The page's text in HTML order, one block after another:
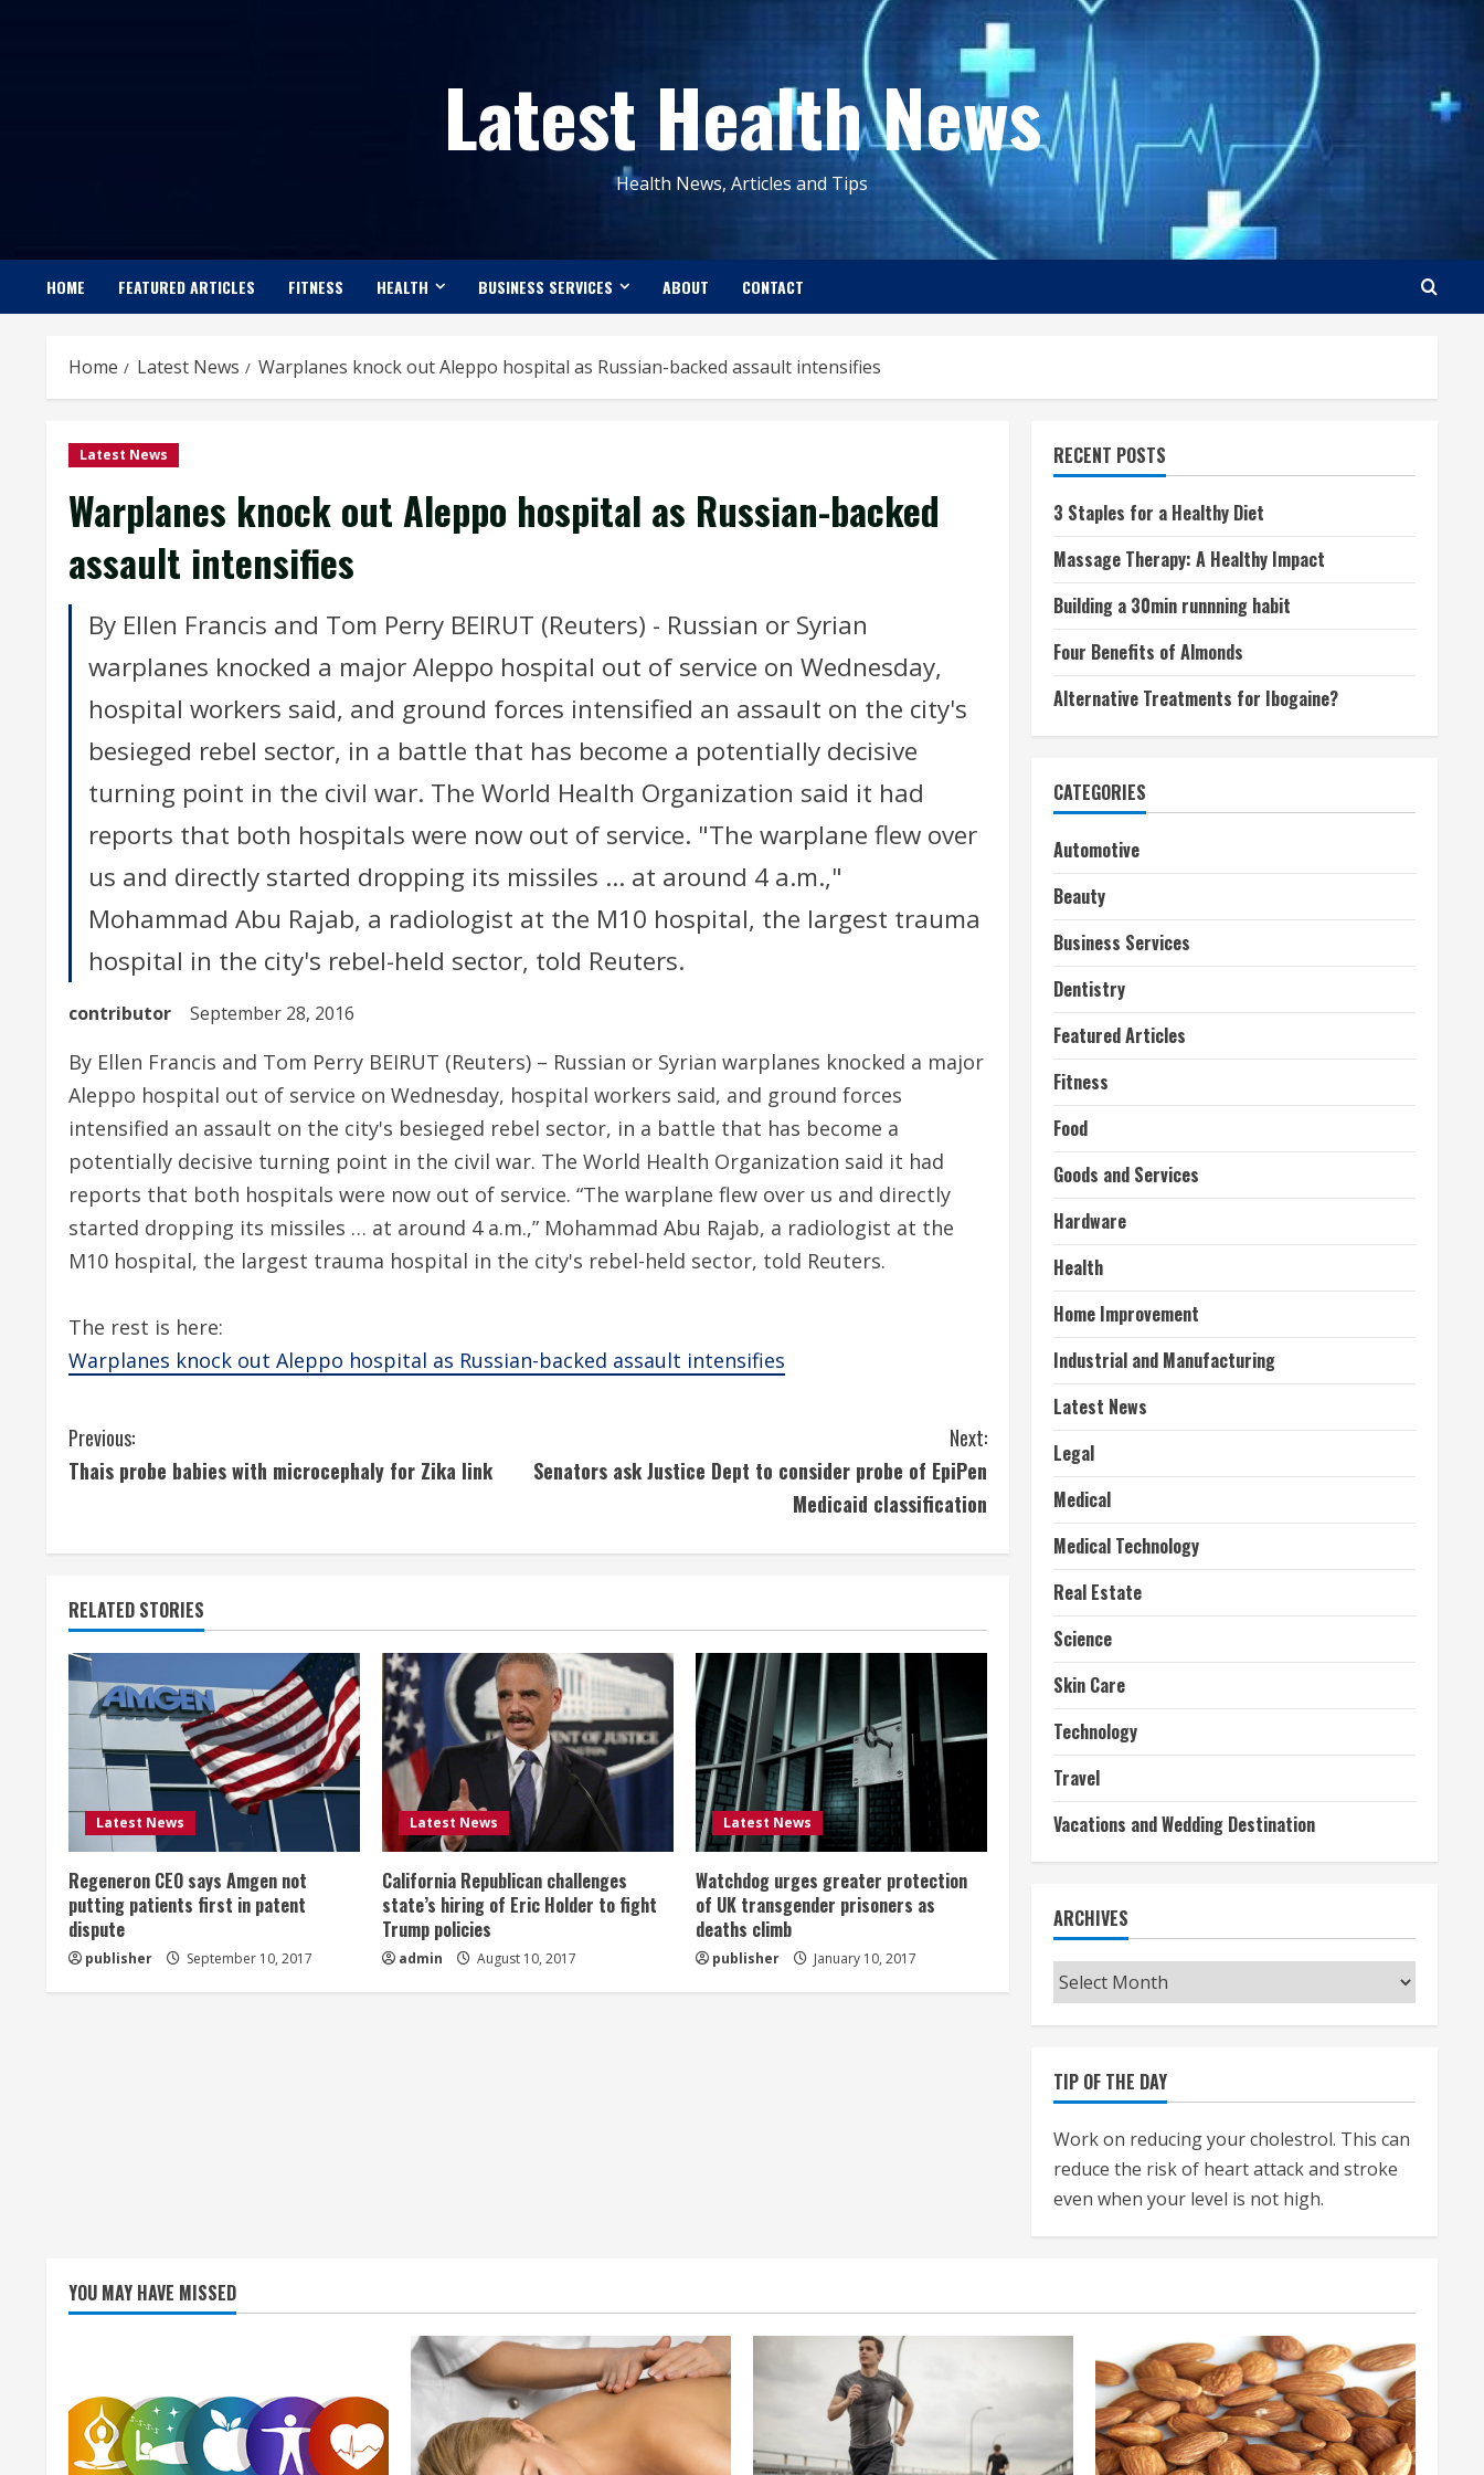
Latest Health News
Health News, Articles and Tips
HOME FEATURED ARTICLES FITNESS HEALTH BUSINESS SERVICES ABOUT CONTACT
Home Latest News Warplanes knock out Aleppo hospital as Russian-backed assault intensifies
Latest News
Warplanes knock out Aleppo hospital as Russian-backed
assault intensifies
By Ellen Francis and Tom Perry BEIRUT (Reuters) - Russian or Syrian
warplanes knocked a major Aleppo hospital out of service on Wednesday,
hospital workers said, and ground forces intensified an assault on the city's
besieged rebel sector, in a battle that has become a potentially decisive
turning point in the civil war. The World Health Organization said it had
reports that both hospitals were now out of service. "The warplane flew over
us and directly started dropping its missiles ... at around 4 a.m.,"
Mohammad Abu Rajab, a radiologist at the M10 hospital, the largest trauma
hospital in the city's rebel-held sector, told Reuters.
contributor September 28, 2016
By Ellen Francis and Tom Perry BEIRUT (Reuters) – Russian or Syrian warplanes knocked a major
Aleppo hospital out of service on Wednesday, hospital workers said, and ground forces
intensified an assault on the city's besieged rebel sector, in a battle that has become a
potentially decisive turning point in the civil war. The World Health Organization said it had
reports that both hospitals were now out of service. “The warplane flew over us and directly
started dropping its missiles … at around 4 a.m.,” Mohammad Abu Rajab, a radiologist at the
M10 hospital, the largest trauma hospital in the city's rebel-held sector, told Reuters.
The rest is here:
Warplanes knock out Aleppo hospital as Russian-backed assault intensifies
C
o
i
n
u
e
R
e
a
d
i
Previous:
Thais probe babies with microcephaly for Zika link
Next:
Senators ask Justice Dept to consider probe of EpiPen
Medicaid classification
RELATED STORIES
Latest News
Regeneron CEO says Amgen not
putting patients first in patent
dispute
publisher September 10, 2017
Latest News
California Republican challenges
state’s hiring of Eric Holder to fight
Trump policies
admin August 10, 2017
Latest News
Watchdog urges greater protection
of UK transgender prisoners as
deaths climb
publisher January 10, 2017
RECENT POSTS
3 Staples for a Healthy Diet
Massage Therapy: A Healthy Impact
Building a 30min runnning habit
Four Benefits of Almonds
Alternative Treatments for Ibogaine?
CATEGORIES
Automotive
Beauty
Business Services
Dentistry
Featured Articles
Fitness
Food
Goods and Services
Hardware
Health
Home Improvement
Industrial and Manufacturing
Latest News
Legal
Medical
Medical Technology
Real Estate
Science
Skin Care
Technology
Travel
Vacations and Wedding Destination
ARCHIVES
Archives
TIP OF THE DAY
Work on reducing your cholestrol. This can
reduce the risk of heart attack and stroke
even when your level is not high.
YOU MAY HAVE MISSED